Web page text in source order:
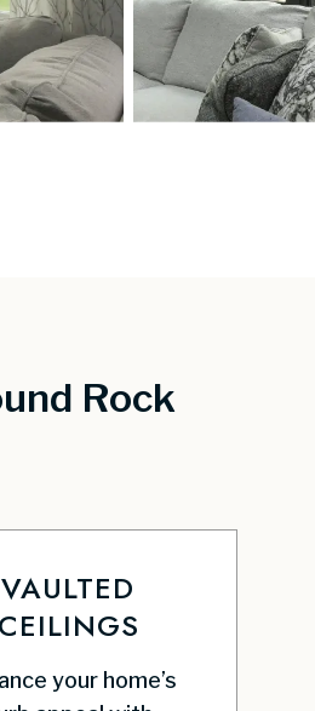
Rock
VAULTED
CEILINGS
your home’s